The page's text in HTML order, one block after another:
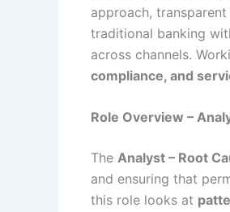
approach,
traditional banking
across channels.
compliance, and
Role Overview –
The Analyst – Root
and ensuring that
this role looks at